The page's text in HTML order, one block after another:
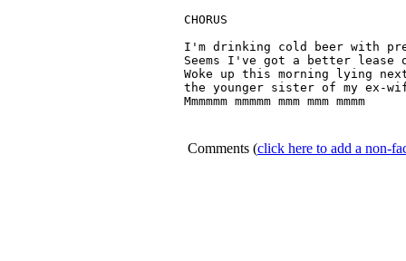
CHORUS
I'm drinking cold beer with
Seems I've got a better lease
Woke up this morning lying
the younger sister of my ex-
Mmmmmm mmmmm mmm mmm mmmm
Comments (click here to add a non-